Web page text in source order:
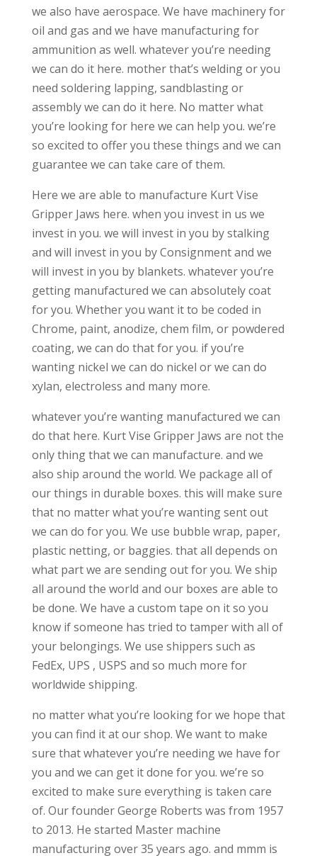
we also have aerospace. We have machinery for
oil and gas and we have manufacturing for
ammunition as well. whatever you’re needing
we can do it here. mother that’s welding or you
need soldering lapping, sandblasting or
assembly we can do it here. No matter what
you’re looking for here we can help you. we’re
so excited to offer you these things and we can
guarantee we can take care of them.
Here we are able to manufacture Kurt Vise
Gripper Jaws here. when you invest in us we
invest in you. we will invest in you by stalking
and will invest in you by Consignment and we
will invest in you by blankets. whatever you’re
getting manufactured we can absolutely coat
for you. Whether you want it to be coded in
Chrome, paint, anodize, chem film, or powdered
coating, we can do that for you. if you’re
wanting nickel we can do nickel or we can do
xylan, electroless and many more.
whatever you’re wanting manufactured we can
do that here. Kurt Vise Gripper Jaws are not the
only thing that we can manufacture. and we
also ship around the world. We package all of
our things in durable boxes. this will make sure
that no matter what you’re wanting sent out
we can do for you. We use bubble wrap, paper,
plastic netting, or baggies. that all depends on
what part we are sending out for you. We ship
all around the world and our boxes are able to
be done. We have a custom tape on it so you
know if someone has tried to tamper with all of
your belongings. We use shippers such as
FedEx, UPS , USPS and so much more for
worldwide shipping.
no matter what you’re looking for we hope that
you can find it at our shop. We want to make
sure that whatever you’re needing we have for
you and we can get it done for you. we’re so
excited to make sure everything is taken care
of. Our founder George Roberts was from 1957
to 2013. He started Master machine
manufacturing over 35 years ago. and mmm is